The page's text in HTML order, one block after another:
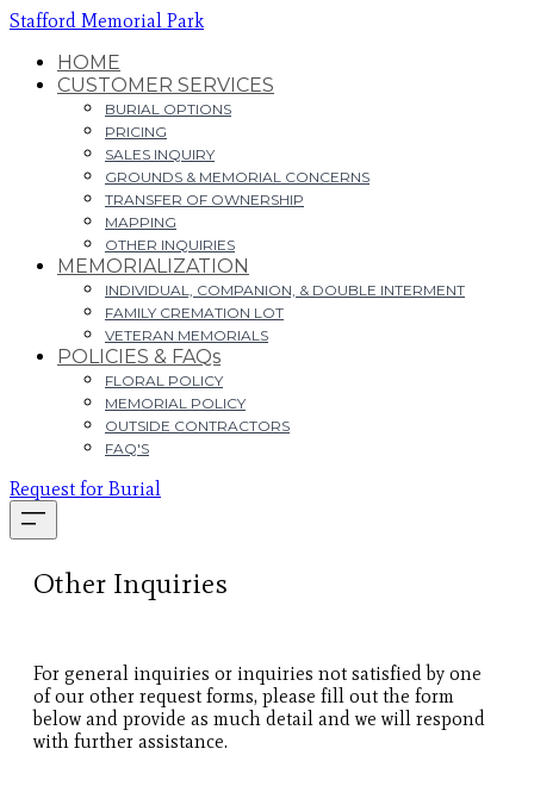
Stafford Memorial Park
HOME
CUSTOMER SERVICES
BURIAL OPTIONS
PRICING
SALES INQUIRY
GROUNDS & MEMORIAL CONCERNS
TRANSFER OF OWNERSHIP
MAPPING
OTHER INQUIRIES
MEMORIALIZATION
INDIVIDUAL, COMPANION, & DOUBLE INTERMENT
FAMILY CREMATION LOT
VETERAN MEMORIALS
POLICIES & FAQs
FLORAL POLICY
MEMORIAL POLICY
OUTSIDE CONTRACTORS
FAQ'S
Request for Burial
Other Inquiries
For general inquiries or inquiries not satisfied by one
of our other request forms, please fill out the form
below and provide as much detail and we will respond
with further assistance.